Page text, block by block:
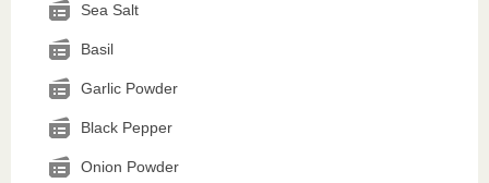
Sea Salt
Basil
Garlic Powder
Black Pepper
Onion Powder